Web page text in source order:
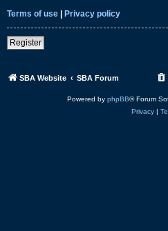
Terms of use | Privacy policy
Register
SBA Website SBA Forum
Powered by phpBB® Forum
Privacy|